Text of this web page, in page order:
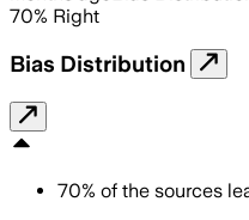
70% Right
Bias Distribution
70% of the sources